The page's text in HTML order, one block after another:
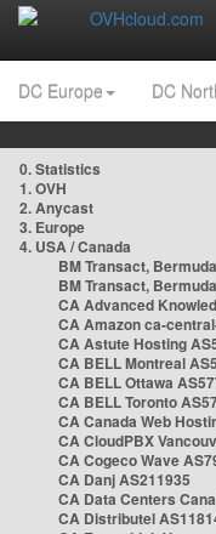
DC Europe DC
0. Statistics
1. OVH
2. Anycast
3. Europe
4. USA / Canada
BM Transact,
BM Transact,
CA Advanced
CA Amazon ca-
CA Astute Hosting
CA BELL Montreal
CA BELL Ottawa
CA BELL Toronto
CA Canada Web
CA CloudPBX
CA Cogeco Wave
CA Danj AS211935
CA Data Centers
CA Distributel